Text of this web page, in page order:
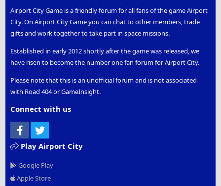
Airport City Game is a friendly forum for all fans of the game Airport
City. On Airport City Game you can chat to other members, trade
gifts and work together to take part in space missions.
Established in early 2012 shortly after the game was released, we
have risen to become the number one fan forum for Airport City.
Please note that this is an unofficial forum and is not associated
with Road 404 or GameInsight.
Connect with us
Facebook
Play Airport City
Google Play
Apple Store